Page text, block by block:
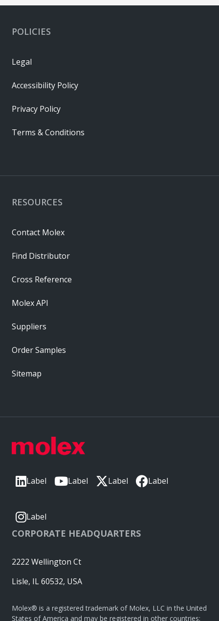
Label Label Label Label
Label
CORPORATE HEADQUARTERS
2222 Wellington Ct
Lisle, IL 60532, USA
Molex® is a registered trademark of Molex, LLC in the United
States of America and may be registered in other countries;
RESOURCES
Contact Molex
Find Distributor
Cross Reference
Molex API
Suppliers
Order Samples
Sitemap
POLICIES
Legal
Accessibility Policy
Privacy Policy
Terms & Conditions